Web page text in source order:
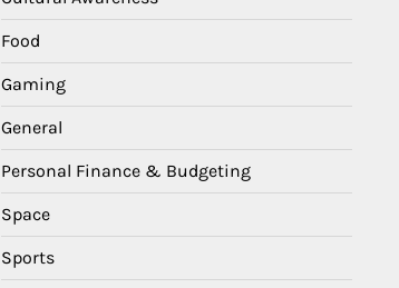
Food
Gaming
General
Personal Finance & Budgeting
Space
Sports